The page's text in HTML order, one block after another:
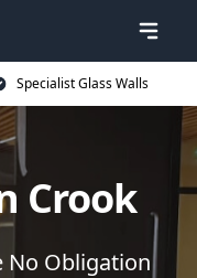
Specialist Glass Walls
Crook
No Obligation